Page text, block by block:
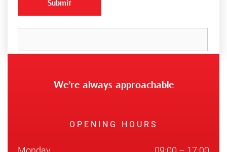
We’re always approachable
OPENING HOURS